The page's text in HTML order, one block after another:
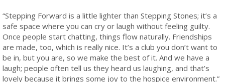
“Stepping Forward is a little lighter than Stepping Stones; it’s a
safe space where you can cry or laugh without feeling guilty.
Once people start chatting, things flow naturally. Friendships
are made, too, which is really nice. It’s a club you don’t want to
be in, but you are, so we make the best of it. And we have a
laugh; people often tell us they heard us laughing, and that’s
lovely because it brings some joy to the hospice environment.”